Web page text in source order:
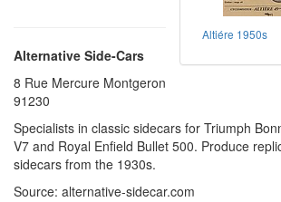
Altiére 1950s
Alternative Side-Cars
8 Rue Mercure Montgeron
91230
Specialists in classic sidecars for Triumph
V7 and Royal Enfield Bullet 500. Produce
sidecars from the 1930s.
Source: alternative-sidecar.com